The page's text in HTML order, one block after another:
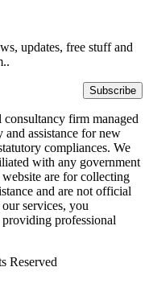
updates, free stuff and
Subscribe
firm managed
assistance for new
compliances. We
with any government
are for collecting
and are not official
services, you
professional
Reserved